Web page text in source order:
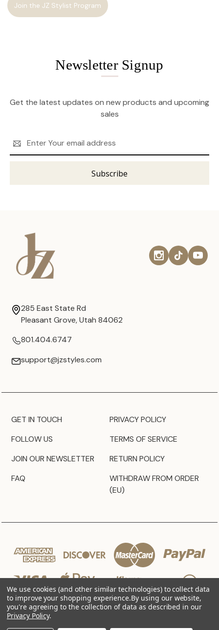
Join the JZ Stylist Program
Newsletter Signup
Get the latest updates on new products and upcoming
sales
Address
285 East State Rd
Pleasant Grove, Utah 84062
801.404.6747
support@jzstyles.com
GET IN TOUCH
FOLLOW US
JOIN OUR NEWSLETTER
FAQ
PRIVACY POLICY
TERMS OF SERVICE
RETURN POLICY
WITHDRAW FROM ORDER
(EU)
We use cookies (and other similar technologies) to collect data
to improve your shopping experience.By using our website,
you're agreeing to the collection of data as described in our
Privacy Policy.